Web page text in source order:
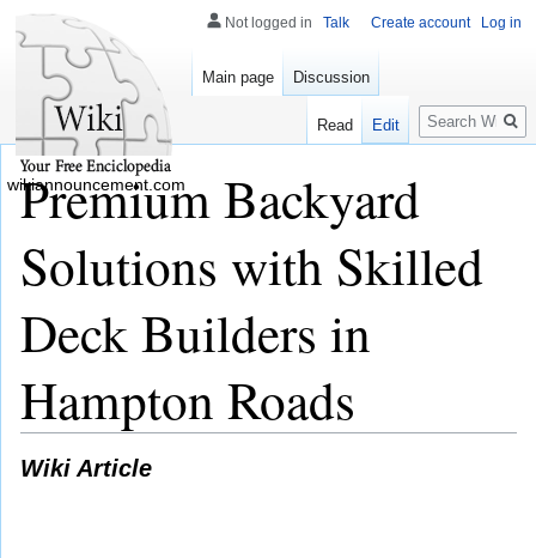
Premium Backyard
Solutions with Skilled
Deck Builders in
Hampton Roads
Wiki Article
Not logged in Talk Create account Log in
Main page Discussion
Read Edit
Search
wikiannouncement.com